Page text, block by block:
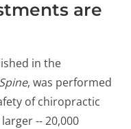
are
in the
Spine, was performed
of chiropractic
-- 20,000